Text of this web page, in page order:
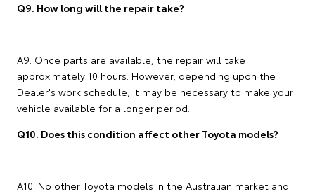
Q9. How long will the repair take?
A9. Once parts are available, the repair will take
approximately 10 hours. However, depending upon the
Dealer's work schedule, it may be necessary to make your
vehicle available for a longer period.
Q10. Does this condition affect other Toyota models?
A10. No other Toyota models in the Australian market and